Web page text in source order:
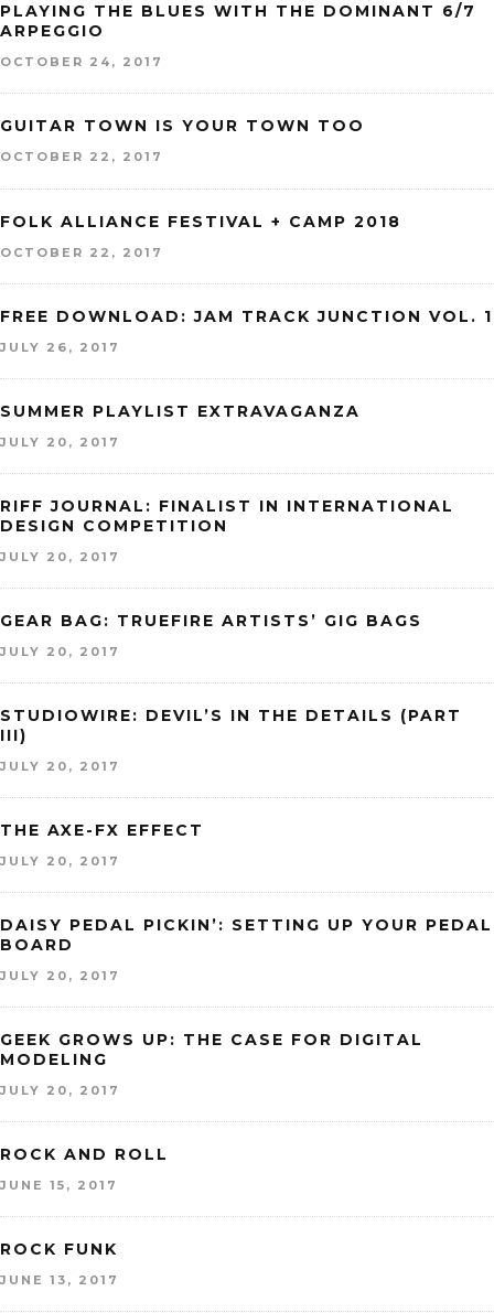
PLAYING THE BLUES WITH THE DOMINANT 6/7
ARPEGGIO
OCTOBER 24, 2017
GUITAR TOWN IS YOUR TOWN TOO
OCTOBER 22, 2017
FOLK ALLIANCE FESTIVAL + CAMP 2018
OCTOBER 22, 2017
FREE DOWNLOAD: JAM TRACK JUNCTION VOL. 1
JULY 26, 2017
SUMMER PLAYLIST EXTRAVAGANZA
JULY 20, 2017
RIFF JOURNAL: FINALIST IN INTERNATIONAL
DESIGN COMPETITION
JULY 20, 2017
GEAR BAG: TRUEFIRE ARTISTS’ GIG BAGS
JULY 20, 2017
STUDIOWIRE: DEVIL’S IN THE DETAILS (PART
III)
JULY 20, 2017
THE AXE-FX EFFECT
JULY 20, 2017
DAISY PEDAL PICKIN’: SETTING UP YOUR PEDAL
BOARD
JULY 20, 2017
GEEK GROWS UP: THE CASE FOR DIGITAL
MODELING
JULY 20, 2017
ROCK AND ROLL
JUNE 15, 2017
ROCK FUNK
JUNE 13, 2017